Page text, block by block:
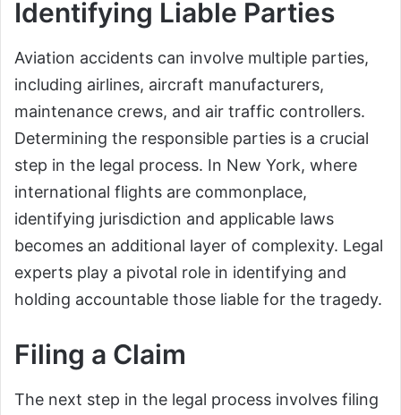
Identifying Liable Parties
Aviation accidents can involve multiple parties,
including airlines, aircraft manufacturers,
maintenance crews, and air traffic controllers.
Determining the responsible parties is a crucial
step in the legal process. In New York, where
international flights are commonplace,
identifying jurisdiction and applicable laws
becomes an additional layer of complexity. Legal
experts play a pivotal role in identifying and
holding accountable those liable for the tragedy.
Filing a Claim
The next step in the legal process involves filing